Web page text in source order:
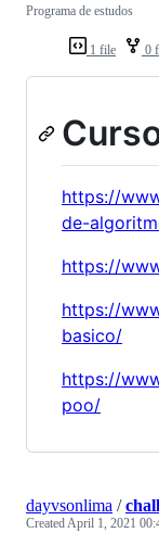
1 file 0
Programa de estudos
https://
de-
https://
https://
basico/
https://
poo/
dayvsonlima /
CreatedApril 1, 2021